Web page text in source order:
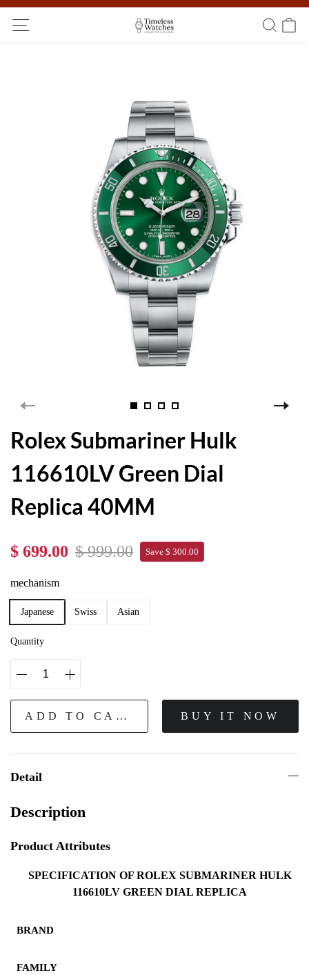
within 14 days!
Rolex Submariner Hulk
116610LV Green Dial
Replica 40MM
$ 699.00 $ 999.00 Save $ 300.00
mechanism
Japanese Swiss Asian
Quantity
ADD TO CART BUY IT NOW
Detail
Description
Product Attributes
SPECIFICATION OF ROLEX SUBMARINER HULK
116610LV GREEN DIAL REPLICA
BRAND
FAMILY